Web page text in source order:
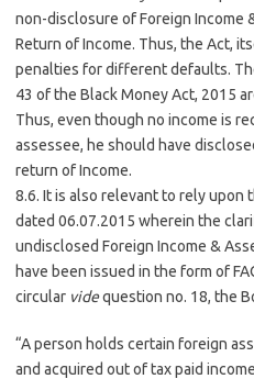
non-disclosure of Foreign Income
Return of Income. Thus, the Act,
penalties for different defaults.
43 of the Black Money Act, 2015
Thus, even though no income is
assessee, he should have
return of Income.
8.6. It is also relevant to rely upon
dated 06.07.2015 wherein the
undisclosed Foreign Income &
have been issued in the form of
circular videquestion no. 18, the
“A person holds certain foreign
and acquired out of tax paid